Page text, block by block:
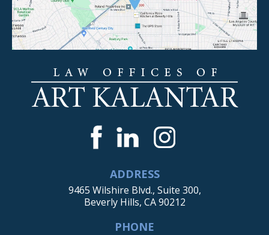
ADDRESS
9465 Wilshire Blvd., Suite 300,
Beverly Hills, CA 90212
PHONE